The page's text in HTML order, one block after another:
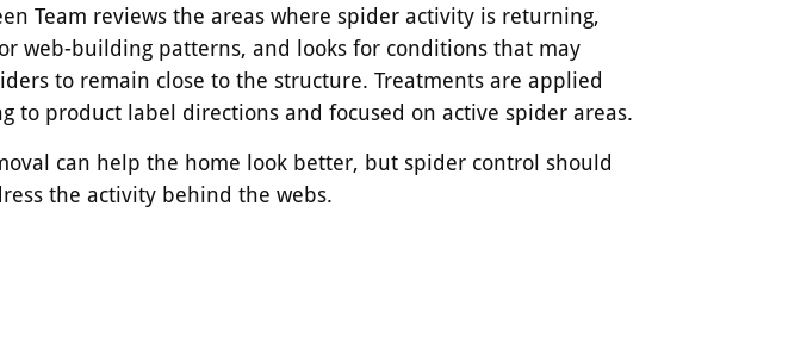
Team reviews the areas where spider activity is returning,
web-building patterns, and looks for conditions that may
to remain close to the structure. Treatments are applied
to product label directions and focused on active spider areas.
can help the home look better, but spider control should
the activity behind the webs.